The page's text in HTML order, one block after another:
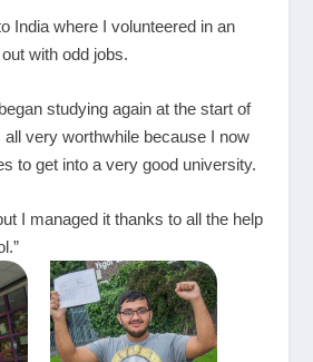
India where I volunteered in an
with odd jobs.
studying again at the start of
very worthwhile because I now
to get into a very good university.
I managed it thanks to all the help